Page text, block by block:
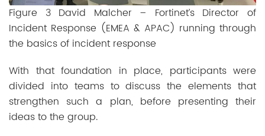
Figure 3 David Malcher – Fortinet’s Director of
Incident Response (EMEA & APAC) running through
the basics of incident response
With that foundation in place, participants were
divided into teams to discuss the elements that
strengthen such a plan, before presenting their
ideas to the group.